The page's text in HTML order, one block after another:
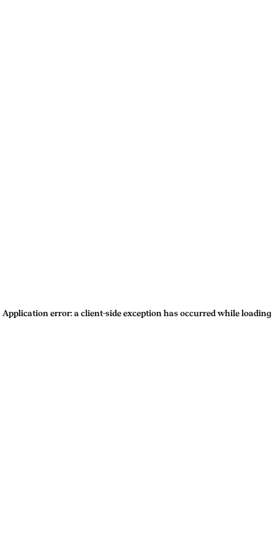
Application error: a client-side exception has occurred while loading